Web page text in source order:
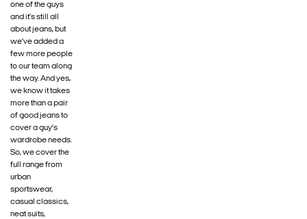
one of the guys
and it’s still all
about jeans, but
we’ve added a
few more people
to our team along
the way. And yes,
we know it takes
more than a pair
of good jeans to
cover a guy’s
wardrobe needs.
So, we cover the
full range from
urban
sportswear,
casual classics,
neat suits,